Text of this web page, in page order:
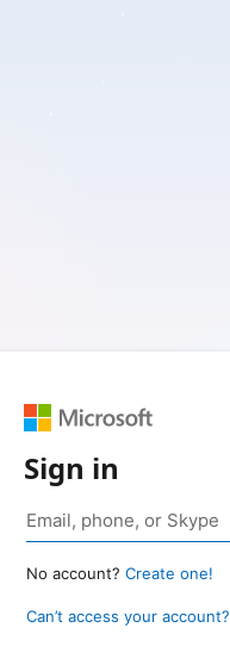
Sign in
No account? Create one!
Can’t access your account?